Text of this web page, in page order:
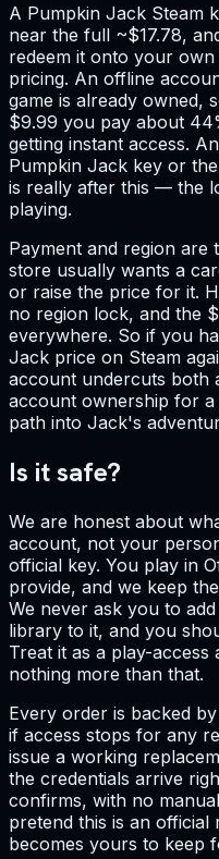
A Pumpkin Jack Steam
near the full ~$17.78,
redeem it onto your
pricing. An offline
game is already owned,
$9.99 you pay about
getting instant access.
Pumpkin Jack key or
is really after this — the
playing.
Payment and region are
store usually wants a
or raise the price for it.
no region lock, and the
everywhere. So if you
Jack price on Steam
account undercuts both
account ownership for
path into Jack's
Is it safe?
We are honest about
account, not your
official key. You play in
provide, and we keep
We never ask you to
library to it, and you
Treat it as a play-
nothing more than that.
Every order is backed
if access stops for any
issue a working
the credentials arrive
confirms, with no
pretend this is an
becomes yours to keep